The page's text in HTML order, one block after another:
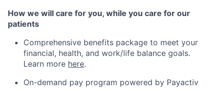
How we will care for you, while you care for our
patients
Comprehensive benefits package to meet your
financial, health, and work/life balance goals.
Learn more here.
On-demand pay program powered by Payactiv